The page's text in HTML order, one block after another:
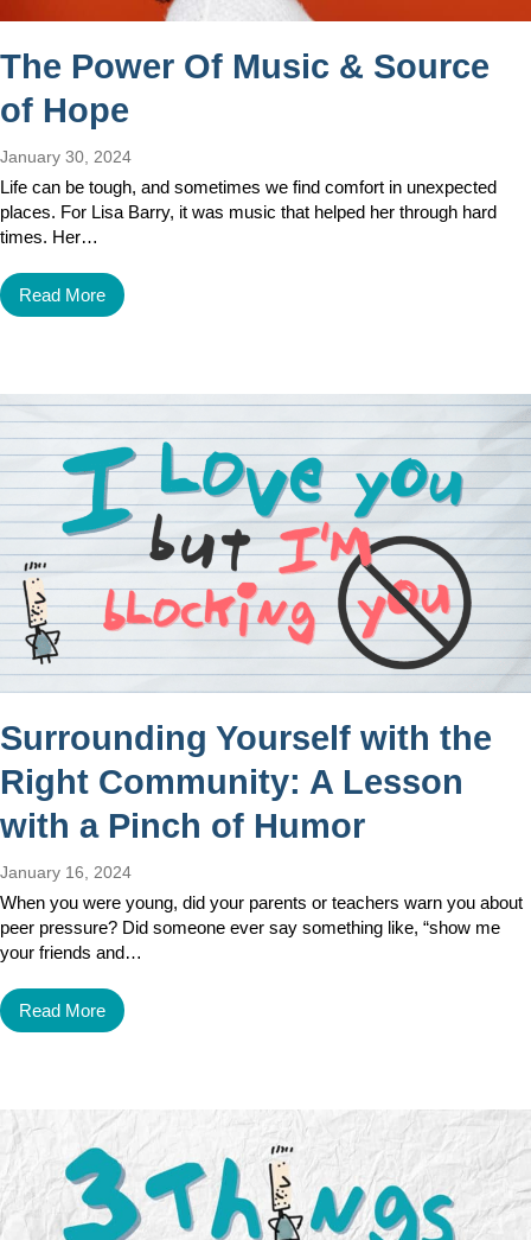
The Power Of Music & Source
of Hope
January 30, 2024
Life can be tough, and sometimes we find comfort in unexpected
places. For Lisa Barry, it was music that helped her through hard
times. Her…
Read More
Surrounding Yourself with the
Right Community: A Lesson
with a Pinch of Humor
January 16, 2024
When you were young, did your parents or teachers warn you about
peer pressure? Did someone ever say something like, “show me
your friends and…
Read More